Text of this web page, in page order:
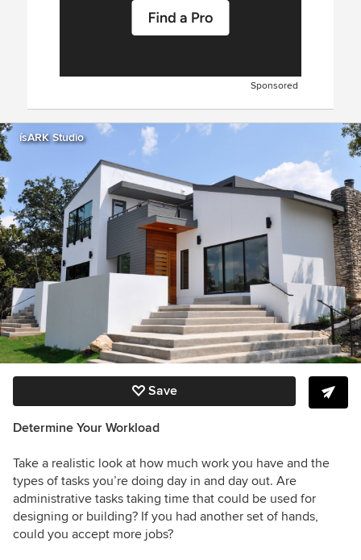
Sponsored
ísARK Studio
Save
Determine Your Workload
Take a realistic look at how much work you have and the
types of tasks you’re doing day in and day out. Are
administrative tasks taking time that could be used for
designing or building? If you had another set of hands,
could you accept more jobs?